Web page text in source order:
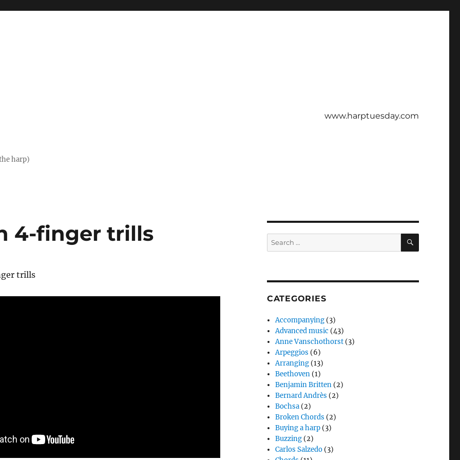
harp)
www.harptuesday.com
4-finger trills
trills
Search
for:
SEARCH
CATEGORIES
Accompanying (3)
Advanced music (43)
Anne Vanschothorst (3)
Arpeggios (6)
Arranging (13)
Beethoven (1)
Benjamin Britten (2)
Bernard Andrès (2)
Bochsa (2)
Broken Chords (2)
Buying a harp (3)
Buzzing (2)
Carlos Salzedo (3)